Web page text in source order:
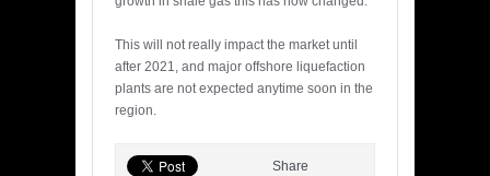
This will not really impact the market until
after 2021, and major offshore liquefaction
plants are not expected anytime soon in the
region.
Share